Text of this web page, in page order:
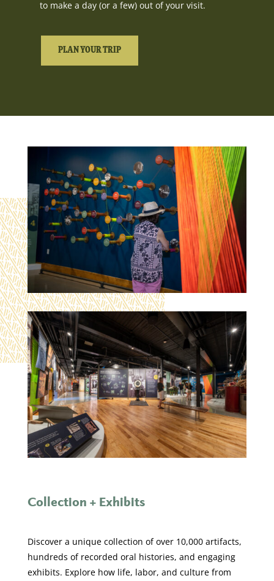
to make a day (or a few) out of your visit.
PLAN YOUR TRIP
Collection + Exhibits
Discover a unique collection of over 10,000 artifacts,
hundreds of recorded oral histories, and engaging
exhibits. Explore how life, labor, and culture from